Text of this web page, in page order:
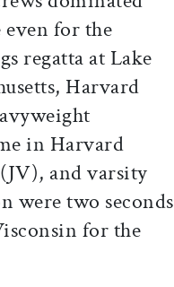
for the
regatta at Lake
Harvard
in Harvard
and varsity
were two seconds
for the